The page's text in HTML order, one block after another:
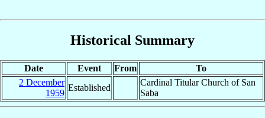
Historical Summary
Date Event From
To
2 December
1959
Established
Cardinal Titular Church of San
Saba